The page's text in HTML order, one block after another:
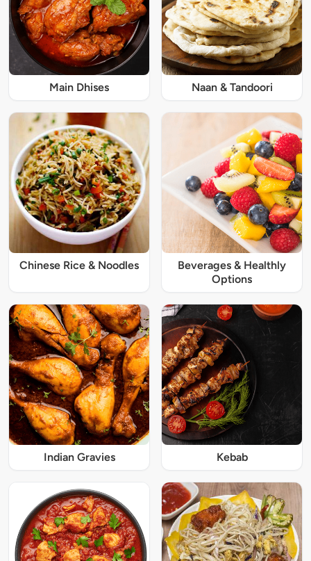
Main Dhises Naan & Tandoori
Chinese Rice & Noodles
Beverages & Healthly
Options
Indian Gravies Kebab